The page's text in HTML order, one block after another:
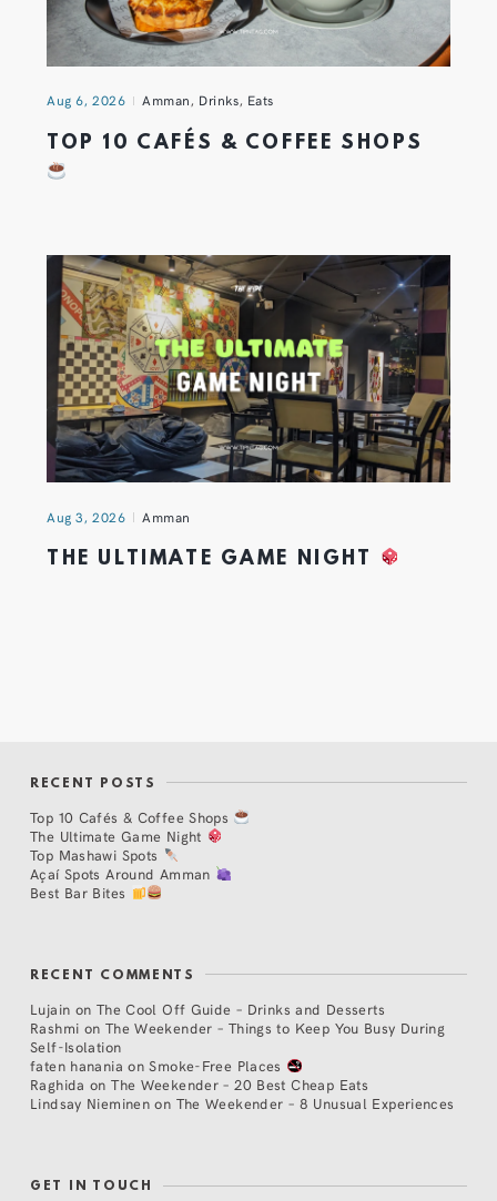
Aug 6, 2026 Amman, Drinks, Eats
TOP 10 CAFÉS & COFFEE SHOPS
Aug 3, 2026 Amman
THE ULTIMATE GAME NIGHT
RECENT POSTS
Top 10 Cafés & Coffee Shops
The Ultimate Game Night
Top Mashawi Spots
Açaí Spots Around Amman
Best Bar Bites
RECENT COMMENTS
Lujain on The Cool Off Guide – Drinks and Desserts
Rashmi on The Weekender – Things to Keep You Busy During
Self-Isolation
faten hanania onSmoke-Free Places
Raghida onThe Weekender – 20 Best Cheap Eats
Lindsay Nieminen on The Weekender – 8 Unusual Experiences
GET IN TOUCH